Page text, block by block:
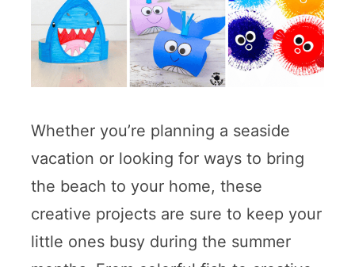
Whether you’re planning a seaside
vacation or looking for ways to bring
the beach to your home, these
creative projects are sure to keep your
little ones busy during the summer